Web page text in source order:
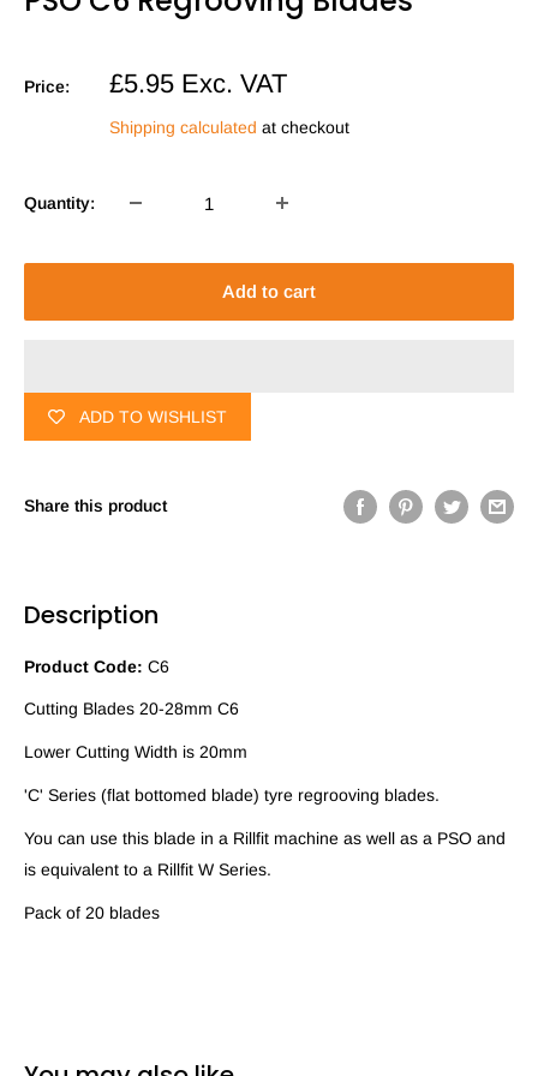
Price:
Sale
price
£5.95 Exc. VAT
Shipping calculated at checkout
Quantity:
Add to cart
ADD TO WISHLIST
Share this product
Description
Product Code: C6
Cutting Blades 20-28mm C6
Lower Cutting Width is 20mm
'C' Series (flat bottomed blade) tyre regrooving blades.
You can use this blade in a Rillfit machine as well as a PSO and
is equivalent to a Rillfit W Series.
Pack of 20 blades